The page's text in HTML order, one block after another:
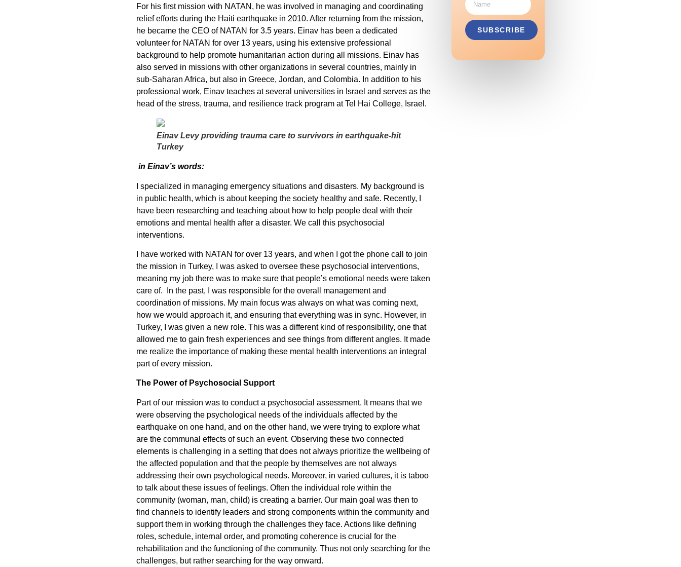
SUBSCRIBE
For his first mission with NATAN, he was involved in managing and coordinating
relief efforts during the Haiti earthquake in 2010. After returning from the mission,
he became the CEO of NATAN for 3.5 years. Einav has been a dedicated
volunteer for NATAN for over 13 years, using his extensive professional
background to help promote humanitarian action during all missions. Einav has
also served in missions with other organizations in several countries, mainly in
sub-Saharan Africa, but also in Greece, Jordan, and Colombia. In addition to his
professional work, Einav teaches at several universities in Israel and serves as the
head of the stress, trauma, and resilience track program at Tel Hai College, Israel.
Einav Levy providing trauma care to survivors in earthquake-hit
Turkey
in Einav’s words:
I specialized in managing emergency situations and disasters. My background is
in public health, which is about keeping the society healthy and safe. Recently, I
have been researching and teaching about how to help people deal with their
emotions and mental health after a disaster. We call this psychosocial
interventions.
I have worked with NATAN for over 13 years, and when I got the phone call to join
the mission in Turkey, I was asked to oversee these psychosocial interventions,
meaning my job there was to make sure that people’s emotional needs were taken
care of. In the past, I was responsible for the overall management and
coordination of missions. My main focus was always on what was coming next,
how we would approach it, and ensuring that everything was in sync. However, in
Turkey, I was given a new role. This was a different kind of responsibility, one that
allowed me to gain fresh experiences and see things from different angles. It made
me realize the importance of making these mental health interventions an integral
part of every mission.
The Power of Psychosocial Support
Part of our mission was to conduct a psychosocial assessment. It means that we
were observing the psychological needs of the individuals affected by the
earthquake on one hand, and on the other hand, we were trying to explore what
are the communal effects of such an event. Observing these two connected
elements is challenging in a setting that does not always prioritize the wellbeing of
the affected population and that the people by themselves are not always
addressing their own psychological needs. Moreover, in varied cultures, it is taboo
to talk about these issues of feelings. Often the individual role within the
community (woman, man, child) is creating a barrier. Our main goal was then to
find channels to identify leaders and strong components within the community and
support them in working through the challenges they face. Actions like defining
roles, schedule, internal order, and promoting coherence is crucial for the
rehabilitation and the functioning of the community. Thus not only searching for the
challenges, but rather searching for the way onward.